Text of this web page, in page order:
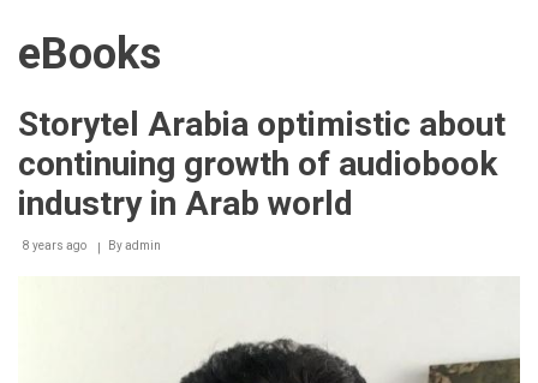
eBooks
Storytel Arabia optimistic about
continuing growth of audiobook
industry in Arab world
8 years ago Byadmin